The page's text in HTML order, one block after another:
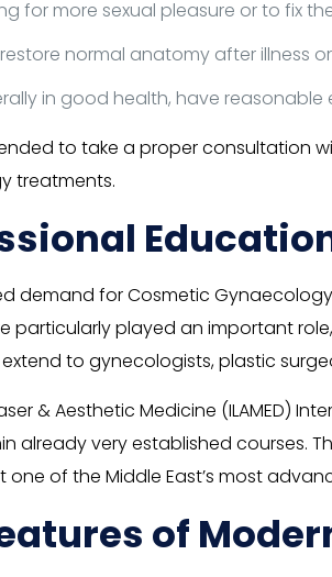
for more sexual pleasure or to fix
normal anatomy after illness
in good health, have
to take a proper consultation
treatments.
demand for Cosmetic
particularly played an important
to gynecologists, plastic
& Aesthetic Medicine (ILAMED)
already very established courses.
of the Middle East’s most
of